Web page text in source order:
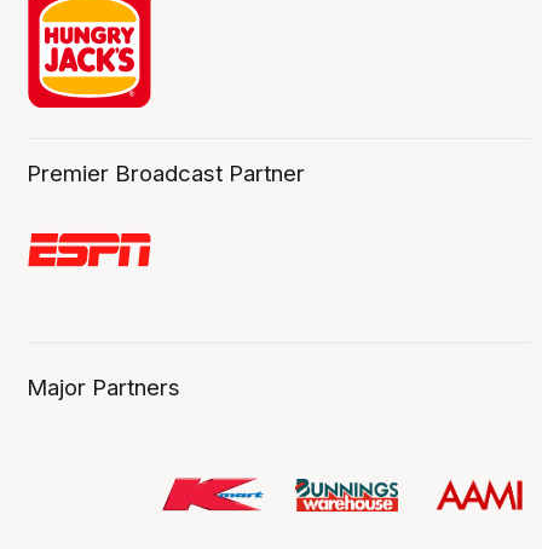
Premier Broadcast Partner
Major Partners